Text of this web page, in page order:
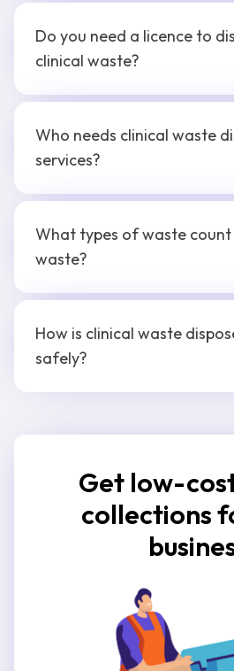
Do you need a licence to
clinical waste?
Who needs clinical waste
services?
What types of waste count
waste?
How is clinical waste
safely?
Get low-
collections